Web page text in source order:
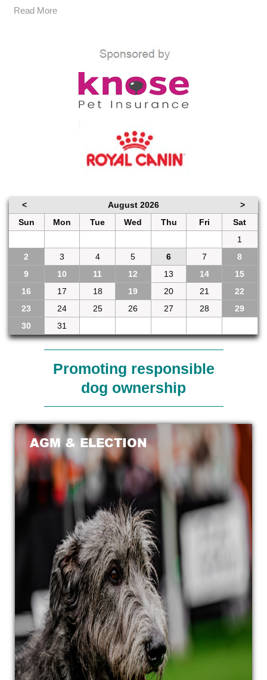
Read More
< August 2026
>
Sun
Mon Tue Wed Thu Fri
Sat
1
2
3 4 5 6 7
8
9
10 11 12 13 14
15
16
17 18 19 20 21
22
23
24 25 26 27 28
29
30
31
Promoting responsible
dog ownership
AGM & ELECTION